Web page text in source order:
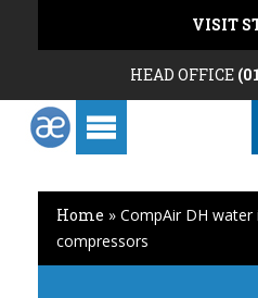
VISIT
HEAD OFFICE
Home » CompAir DH
compressors